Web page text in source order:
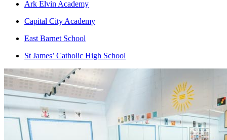
Ark Elvin Academy
Capital City Academy
East Barnet School
St James’ Catholic High School